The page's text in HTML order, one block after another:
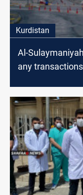
Kurdistan
Al-
any transactions